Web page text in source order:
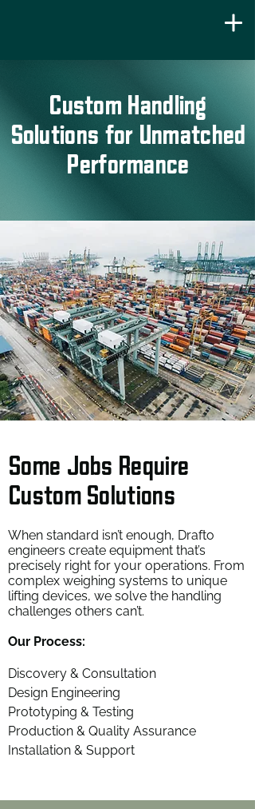
Custom Handling
Solutions for Unmatched
Performance
Some Jobs Require
Custom Solutions
When standard isn’t enough, Drafto
engineers create equipment that’s
precisely right for your operations. From
complex weighing systems to unique
lifting devices, we solve the handling
challenges others can’t.
Our Process:
Discovery & Consultation
Design Engineering
Prototyping & Testing
Production & Quality Assurance
Installation & Support